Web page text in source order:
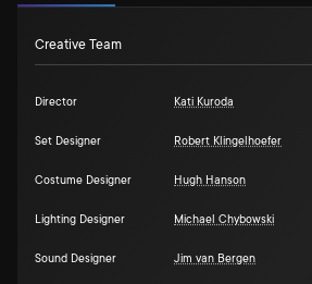
Creative Team
Director Kati Kuroda
Set Designer Robert Klingelhoefer
Costume Designer Hugh Hanson
Lighting Designer Michael Chybowski
Sound Designer Jim van Bergen